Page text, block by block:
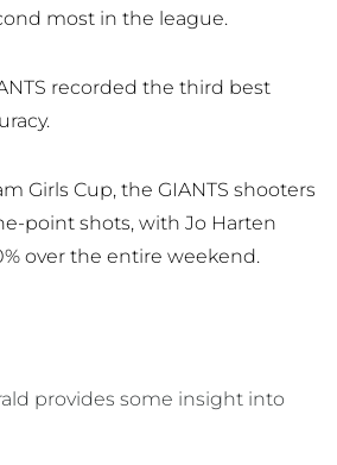
most in the league.
recorded the third best
Girls Cup, the GIANTS shooters
point shots, with Jo Harten
over the entire weekend.
provides some insight into